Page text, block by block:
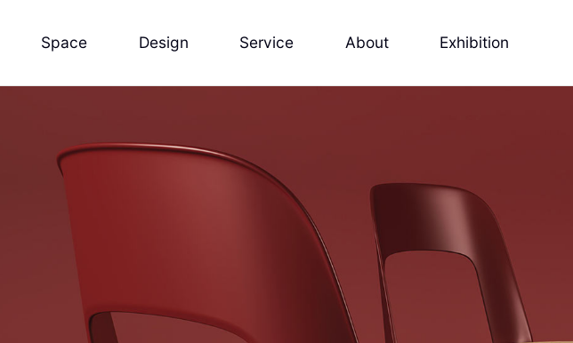
Space Design Service About Exhibition